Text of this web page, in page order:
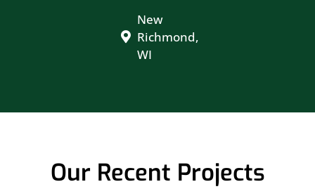
New
Richmond,
WI
Our Recent Projects